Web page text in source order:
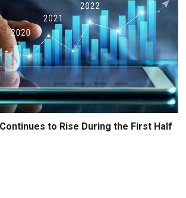
to Rise During the First Half